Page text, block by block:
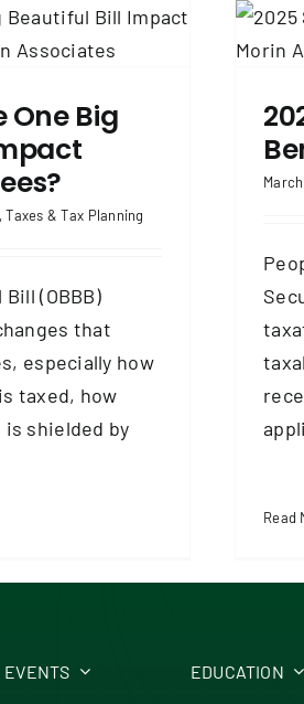
One Big
,Taxes & Tax Planning
(OBBB)
that
especially how
taxed, how
shielded by
Benefits and
Taxes & Tax Planning
Read
EVENTS EDUCATION